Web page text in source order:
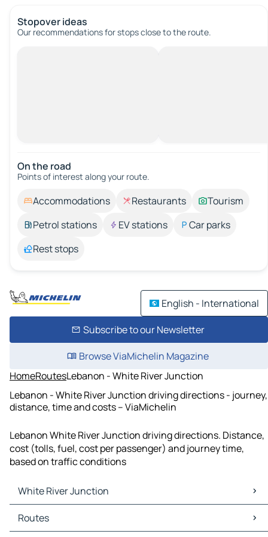
Stopover ideas
Our recommendations for stops close to the route.
On the road
Points of interest along your route.
Accommodations Restaurants
Tourism
Petrol stations
EV stations
Car parks
Rest stops
English - International
Subscribe to our Newsletter
Browse ViaMichelin Magazine
HomeRoutesLebanon - White River Junction
Lebanon - White River Junction driving directions - journey,
distance, time and costs – ViaMichelin
Lebanon White River Junction driving directions. Distance,
cost (tolls, fuel, cost per passenger) and journey time,
based on traffic conditions
White River Junction
White River Junction Maps
White River Junction Traffic
Routes